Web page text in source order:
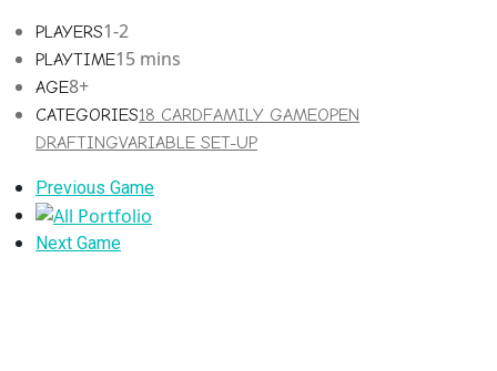
PLAYERS1-2
PLAYTIME15 mins
AGE8+
CATEGORIES18 CARDFAMILY GAMEOPEN
DRAFTINGVARIABLE SET-UP
Previous
Portfolio
Previous Game
All
Portfolio
Next
Next Game